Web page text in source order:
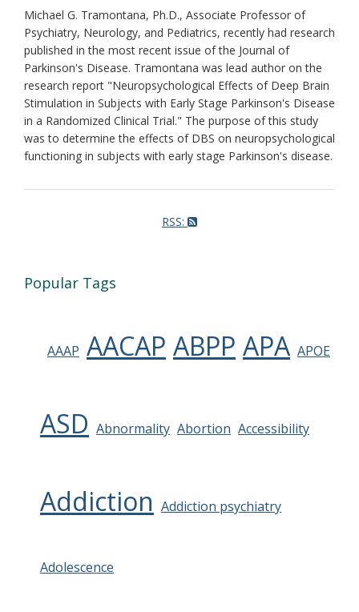
Michael G. Tramontana, Ph.D., Associate Professor of
Psychiatry, Neurology, and Pediatrics, recently had research
published in the most recent issue of the Journal of
Parkinson's Disease. Tramontana was lead author on the
research report "Neuropsychological Effects of Deep Brain
Stimulation in Subjects with Early Stage Parkinson's Disease
in a Randomized Clinical Trial." The purpose of this study
was to determine the effects of DBS on neuropsychological
functioning in subjects with early stage Parkinson's disease.
RSS:
Popular Tags
AAAP AACAP ABPP APA APOE
ASD Abnormality Abortion Accessibility
Addiction Addiction psychiatry
Adolescence